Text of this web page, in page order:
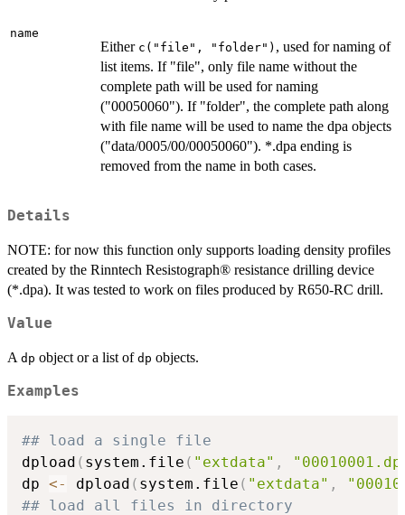
name
Either c("file", "folder") , used for naming of
list items. If "file", only file name without the
complete path will be used for naming
("00050060"). If "folder", the complete path along
with file name will be used to name the dpa objects
("data/0005/00/00050060"). *.dpa ending is
removed from the name in both cases.
Details
NOTE: for now this function only supports loading density profiles
created by the Rinntech Resistograph® resistance drilling device
(*.dpa). It was tested to work on files produced by R650-RC drill.
Value
A dp object or a list of dp objects.
Examples
## load a single file
dpload ( system.file ( "extdata" ,
dp <- dpload ( system.file ( "extdata" ,
## load all files in directory